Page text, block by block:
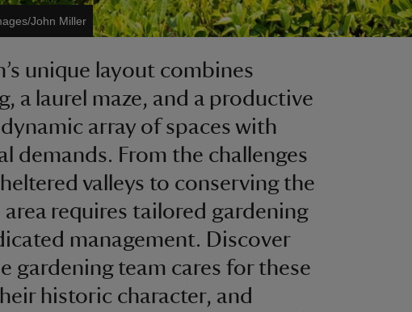
John Miller
unique layout combines
a laurel maze, and a productive
array of spaces with
demands. From the challenges
valleys to conserving the
area requires tailored gardening
management. Discover
gardening team cares for these
historic character, and